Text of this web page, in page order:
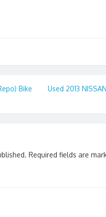
Bike
Used 2013
Required fields are